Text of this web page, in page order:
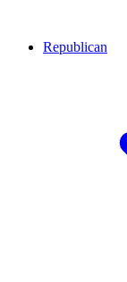
Republican